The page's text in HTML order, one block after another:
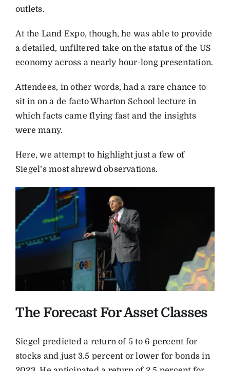
outlets.
At the Land Expo, though, he was able to provide
a detailed, unfiltered take on the status of the US
economy across a nearly hour-long presentation.
Attendees, in other words, had a rare chance to
sit in on a de facto Wharton School lecture in
which facts came flying fast and the insights
were many.
Here, we attempt to highlight just a few of
Siegel’s most shrewd observations.
The Forecast For Asset Classes
Siegel predicted a return of 5 to 6 percent for
stocks and just 3.5 percent or lower for bonds in